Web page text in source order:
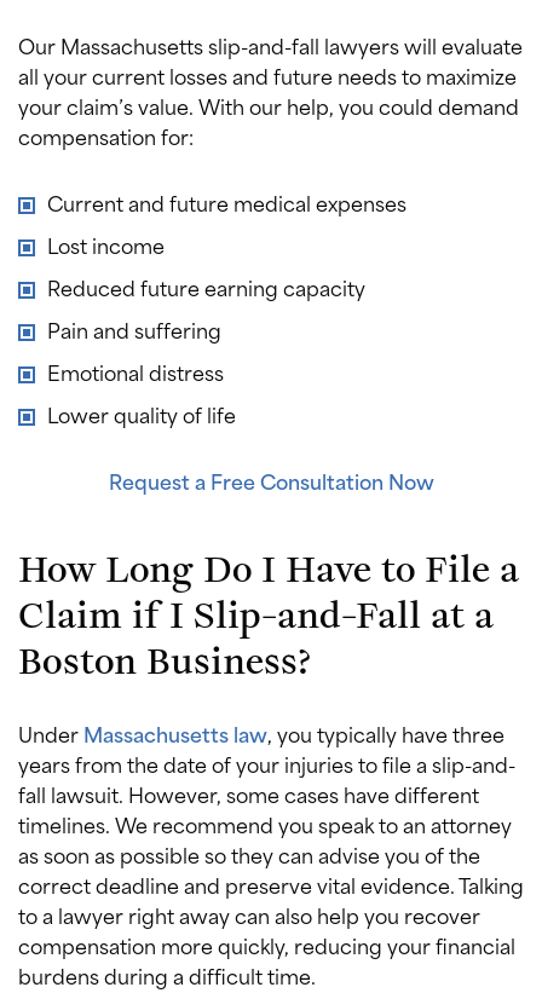
Our Massachusetts slip-and-fall lawyers will evaluate
all your current losses and future needs to maximize
your claim’s value. With our help, you could demand
compensation for:
Current and future medical expenses
Lost income
Reduced future earning capacity
Pain and suffering
Emotional distress
Lower quality of life
Request a Free Consultation Now
How Long Do I Have to File a
Claim if I Slip-and-Fall at a
Boston Business?
UnderMassachusetts law, you typically have three
years from the date of your injuries to file a slip-and-
fall lawsuit. However, some cases have different
timelines. We recommend you speak to an attorney
as soon as possible so they can advise you of the
correct deadline and preserve vital evidence. Talking
to a lawyer right away can also help you recover
compensation more quickly, reducing your financial
burdens during a difficult time.